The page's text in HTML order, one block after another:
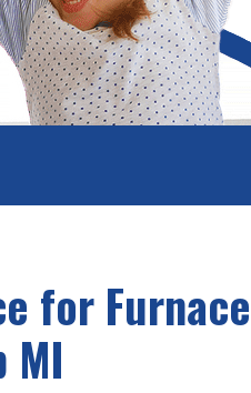
for
MI